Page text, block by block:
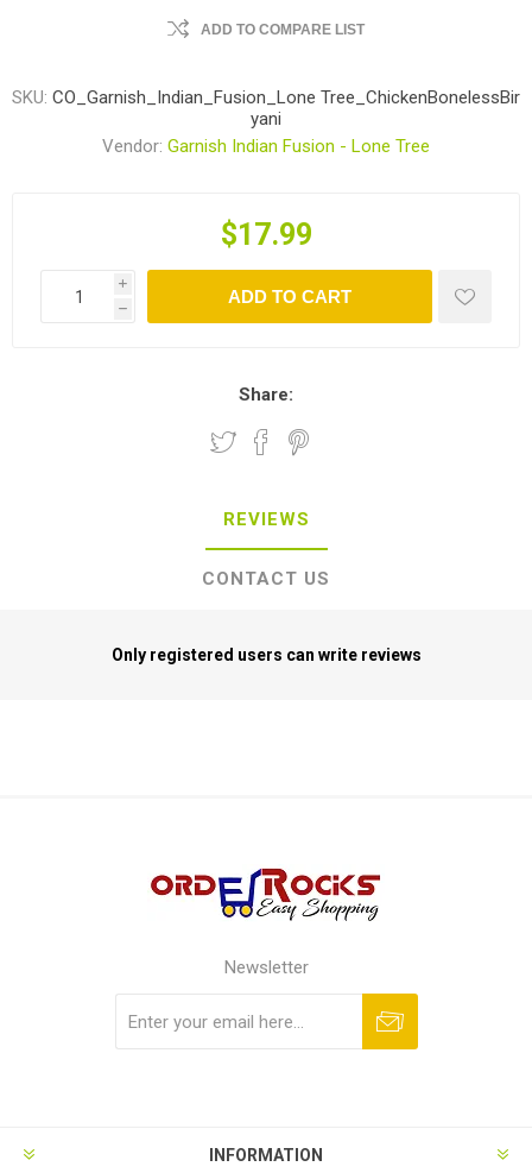
ADD TO COMPARE LIST
SKU: CO_Garnish_Indian_Fusion_Lone Tree_ChickenBonelessBir
yani
Vendor: Garnish Indian Fusion - Lone Tree
$17.99
i
h
ADD TO CART
Share:
REVIEWS
CONTACT US
Only registered users can write reviews
Newsletter
INFORMATION